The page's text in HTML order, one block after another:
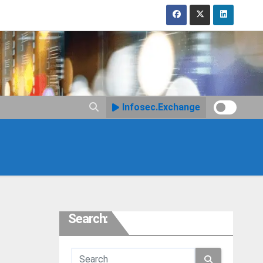
Infosec.Exchange
Search: